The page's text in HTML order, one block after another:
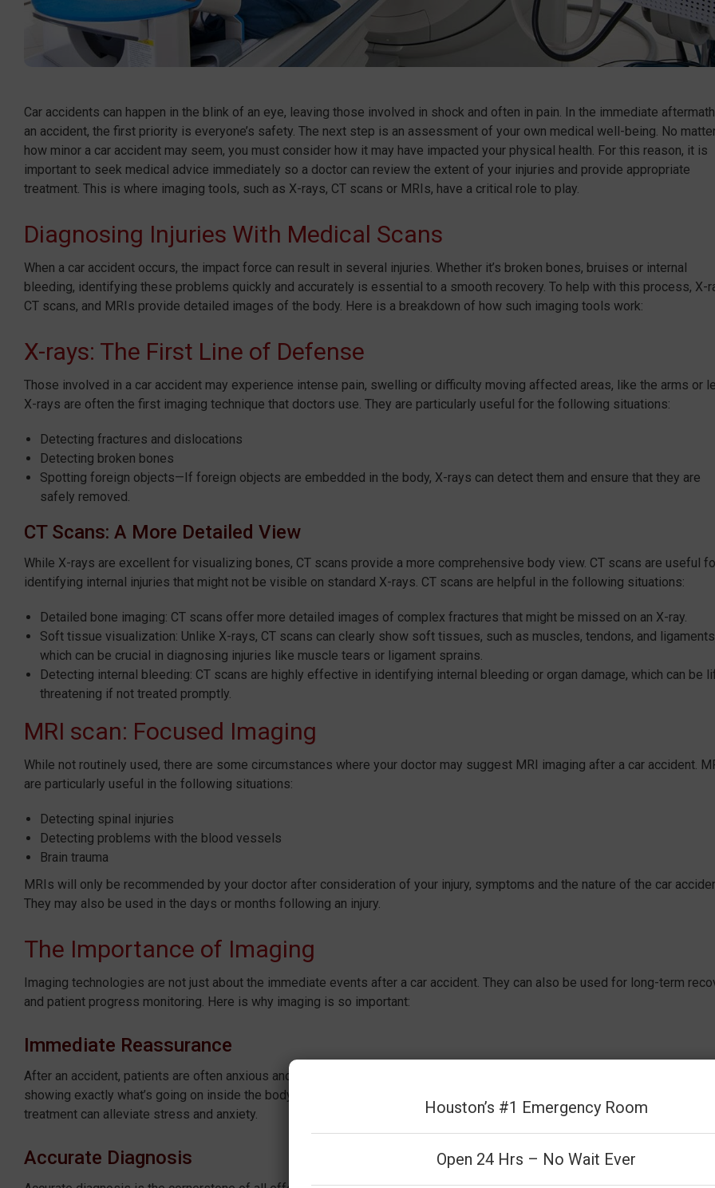
Car accidents can happen in the blink of an eye, leaving those involved in shock and often in pain. In the immediate
an accident, the first priority is everyone’s safety. The next step is an assessment of your own medical well-being. No
how minor a car accident may seem, you must consider how it may have impacted your physical health. For this reason, it is
important to seek medical advice immediately so a doctor can review the extent of your injuries and provide appropriate
treatment. This is where imaging tools, such as X-rays, CT scans or MRIs, have a critical role to play.
Diagnosing Injuries With Medical Scans
When a car accident occurs, the impact force can result in several injuries. Whether it’s broken bones, bruises or internal
bleeding, identifying these problems quickly and accurately is essential to a smooth recovery. To help with this process, X-
CT scans, and MRIs provide detailed images of the body. Here is a breakdown of how such imaging tools work:
X-rays: The First Line of Defense
Those involved in a car accident may experience intense pain, swelling or difficulty moving affected areas, like the arms or
X-rays are often the first imaging technique that doctors use. They are particularly useful for the following situations:
Detecting fractures and dislocations
Detecting broken bones
Spotting foreign objects—If foreign objects are embedded in the body, X-rays can detect them and ensure that they are
safely removed.
CT Scans: A More Detailed View
While X-rays are excellent for visualizing bones, CT scans provide a more comprehensive body view. CT scans are useful
identifying internal injuries that might not be visible on standard X-rays. CT scans are helpful in the following situations:
Detailed bone imaging: CT scans offer more detailed images of complex fractures that might be missed on an X-ray.
Soft tissue visualization: Unlike X-rays, CT scans can clearly show soft tissues, such as muscles, tendons, and
which can be crucial in diagnosing injuries like muscle tears or ligament sprains.
Detecting internal bleeding: CT scans are highly effective in identifying internal bleeding or organ damage, which can be
threatening if not treated promptly.
MRI scan: Focused Imaging
While not routinely used, there are some circumstances where your doctor may suggest MRI imaging after a car accident.
are particularly useful in the following situations:
Detecting spinal injuries
Detecting problems with the blood vessels
Brain trauma
MRIs will only be recommended by your doctor after consideration of your injury, symptoms and the nature of the car
They may also be used in the days or months following an injury.
The Importance of Imaging
Imaging technologies are not just about the immediate events after a car accident. They can also be used for long-term
and patient progress monitoring. Here is why imaging is so important:
Immediate Reassurance
After an accident, patients are often anxious and in pain. Having an X-ray or CT scan can provide immediate reassurance by
showing exactly what’s going on inside the body. Knowing the extent of your injuries and understanding the next steps in
treatment can alleviate stress and anxiety.
Accurate Diagnosis
Houston’s #1 Emergency Room
Open 24 Hrs – No Wait Ever